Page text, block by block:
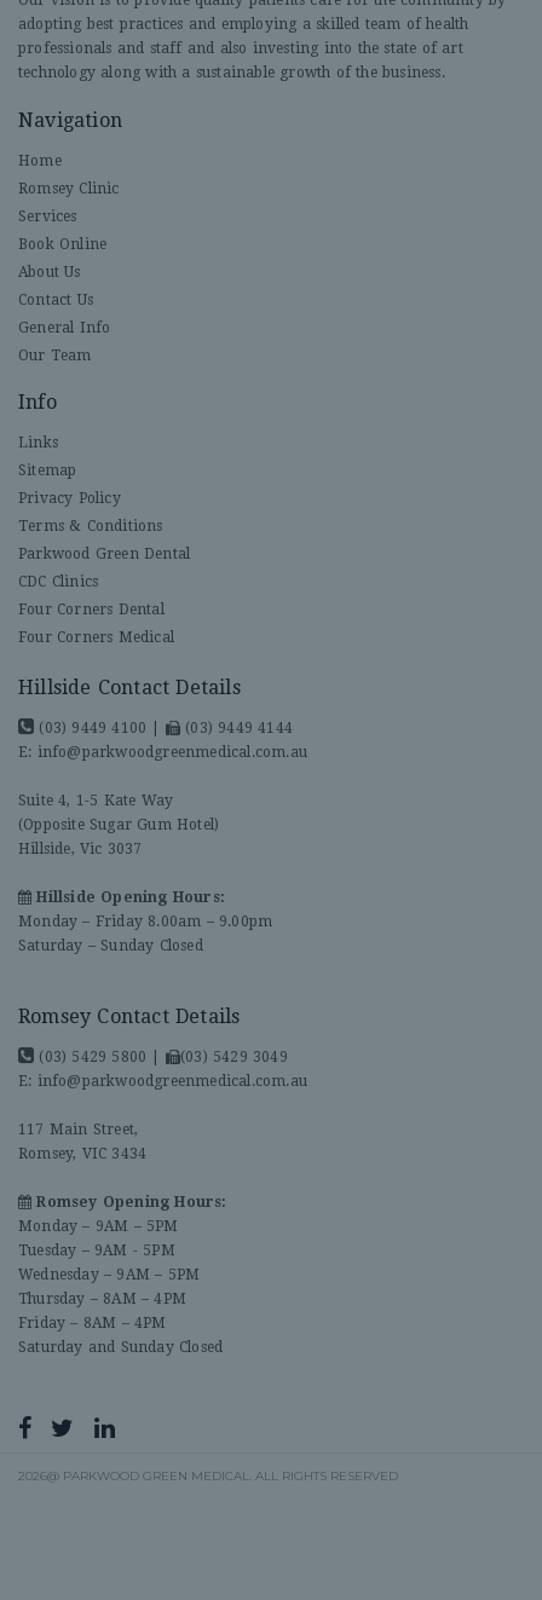
adopting best practices and employing a skilled team of health
professionals and staff and also investing into the state of art
technology along with a sustainable growth of the business.
Navigation
Home
Romsey Clinic
Services
Book Online
About Us
Contact Us
General Info
Our Team
Info
Links
Sitemap
Privacy Policy
Terms & Conditions
Parkwood Green Dental
CDC Clinics
Four Corners Dental
Four Corners Medical
Hillside Contact Details
(03) 9449 4100
(03) 9449 4144
E: info@parkwoodgreenmedical.com.au
Suite 4, 1-5 Kate Way
(Opposite Sugar Gum Hotel)
Hillside, Vic 3037
Hillside Opening Hours:
Monday – Friday 8.00am – 9.00pm
Saturday – Sunday Closed
Romsey Contact Details
(03) 5429 5800
(03) 5429 3049
E: info@parkwoodgreenmedical.com.au
117 Main Street,
Romsey, VIC 3434
Romsey Opening Hours:
Monday – 9AM – 5PM
Tuesday – 9AM - 5PM
Wednesday – 9AM – 5PM
Thursday – 8AM – 4PM
Friday – 8AM – 4PM
Saturday and Sunday Closed
2026@ PARKWOOD GREEN MEDICAL. ALL RIGHTS RESERVED